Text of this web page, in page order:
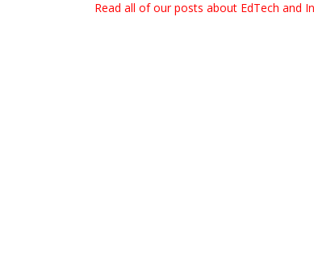
Read all of our posts about EdTech and